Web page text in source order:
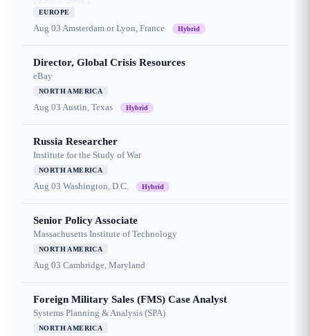
EUROPE
Aug 03 Amsterdam or Lyon, France Hybrid
Director, Global Crisis Resources
eBay
NORTH AMERICA
Aug 03 Austin, Texas Hybrid
Russia Researcher
Institute for the Study of War
NORTH AMERICA
Aug 03 Washington, D.C. Hybrid
Senior Policy Associate
Massachusetts Institute of Technology
NORTH AMERICA
Aug 03 Cambridge, Maryland
Foreign Military Sales (FMS) Case Analyst
Systems Planning & Analysis (SPA)
NORTH AMERICA